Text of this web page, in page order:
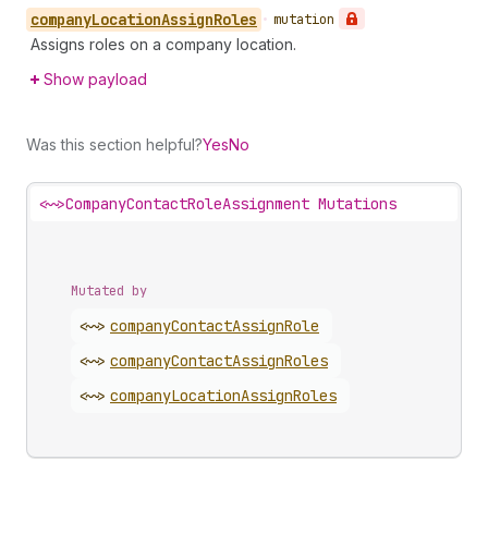
companyLocationAssignRoles • mutation
Assigns roles on a company location.
Show payload
Was this section helpful?YesNo
<~>CompanyContactRoleAssignment Mutations
Mutated by
<~> companyContactAssignRole
<~> companyContactAssignRoles
<~> companyLocationAssignRoles